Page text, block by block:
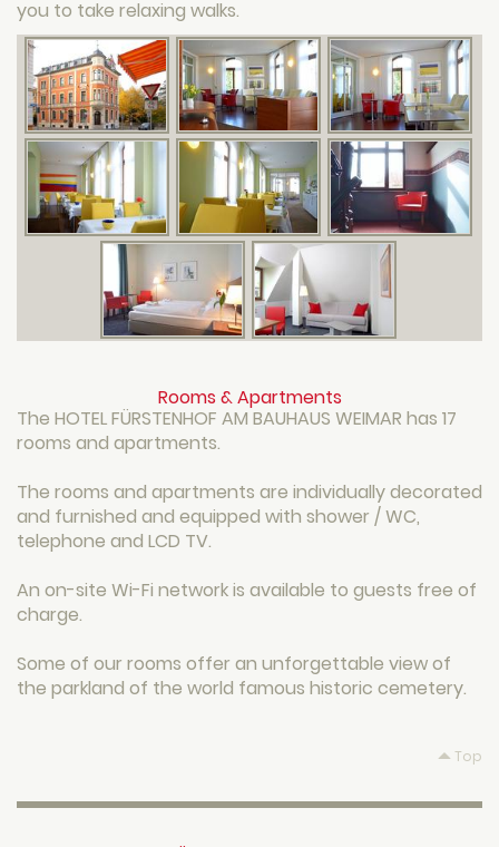
you to take relaxing walks.
Rooms & Apartments
The HOTEL FÜRSTENHOF AM BAUHAUS WEIMAR has 17
rooms and apartments.
The rooms and apartments are individually decorated
and furnished and equipped with shower / WC,
telephone and LCD TV.
An on-site Wi-Fi network is available to guests free of
charge.
Some of our rooms offer an unforgettable view of
the parkland of the world famous historic cemetery.
Top